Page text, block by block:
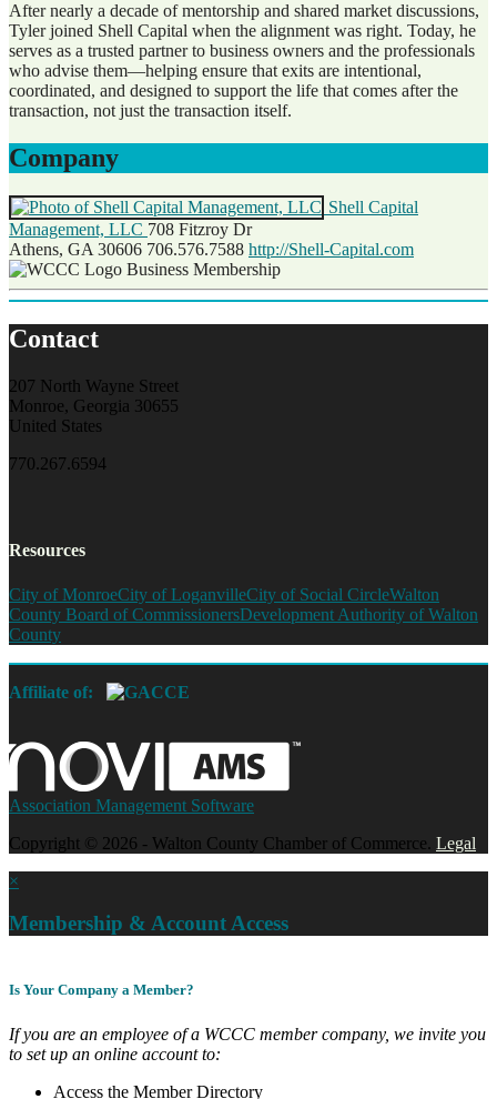
After nearly a decade of mentorship and shared market discussions,
Tyler joined Shell Capital when the alignment was right. Today, he
serves as a trusted partner to business owners and the professionals
who advise them—helping ensure that exits are intentional,
coordinated, and designed to support the life that comes after the
transaction, not just the transaction itself.
Company
Shell Capital
Management, LLC 708 Fitzroy Dr
Athens, GA 30606 706.576.7588 http://Shell-Capital.com
Business Membership
Contact
207 North Wayne Street
Monroe, Georgia 30655
United States
770.267.6594
Resources
City of MonroeCity of LoganvilleCity of Social CircleWalton
County Board of CommissionersDevelopment Authority of Walton
County
Affiliate of:
Association Management Software
Copyright © 2026 - Walton County Chamber of Commerce. Legal
×
Membership & Account Access
Is Your Company a Member?
If you are an employee of a WCCC member company, we invite you
to set up an online account to:
Access the Member Directory